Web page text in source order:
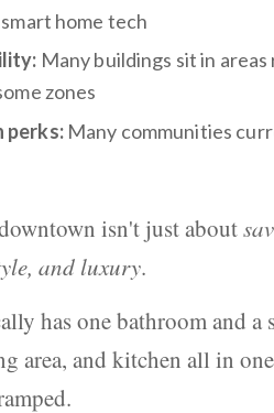
home tech
Many buildings sit in
zones
perks:Many communities
isn't just about
and luxury.
has one bathroom and a
area, and kitchen all in